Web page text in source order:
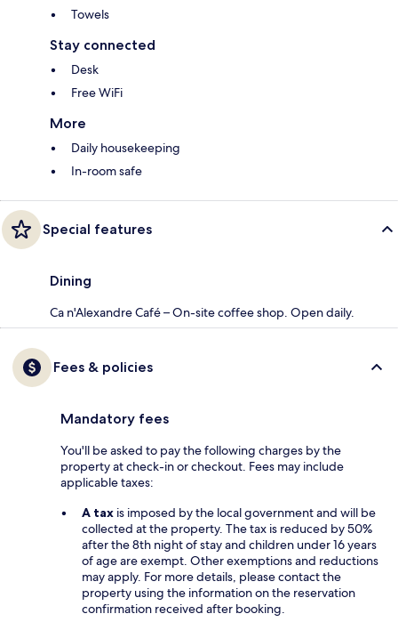
Towels
Stay connected
Desk
Free WiFi
More
Daily housekeeping
In-room safe
Special features
Dining
Ca n'Alexandre Café – On-site coffee shop. Open daily.
Fees & policies
Mandatory fees
You'll be asked to pay the following charges by the
property at check-in or checkout. Fees may include
applicable taxes:
A tax is imposed by the local government and will be
collected at the property. The tax is reduced by 50%
after the 8th night of stay and children under 16 years
of age are exempt. Other exemptions and reductions
may apply. For more details, please contact the
property using the information on the reservation
confirmation received after booking.